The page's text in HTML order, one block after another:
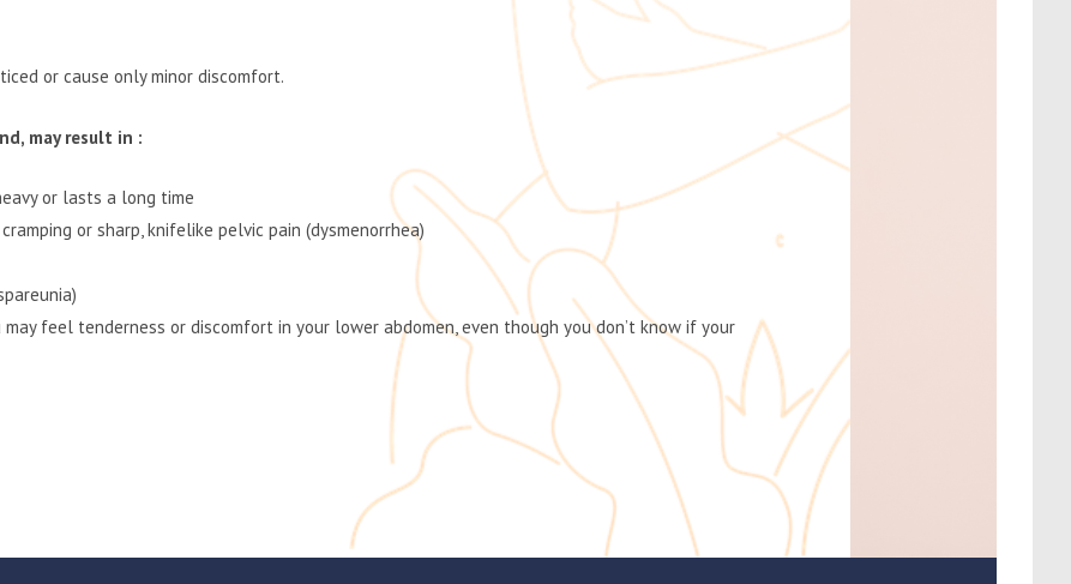
or cause only minor discomfort.
may result in :
or lasts a long time
or sharp, knifelike pelvic pain (dysmenorrhea)
may feel tenderness or discomfort in your lower abdomen, even though you don’t know if your